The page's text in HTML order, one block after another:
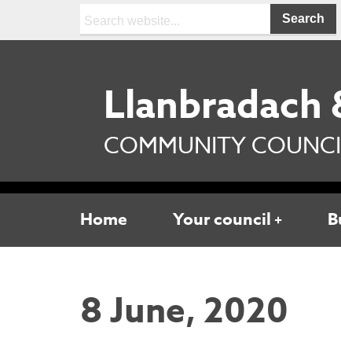
Search:
Llanbradach
COMMUNITY
Home Your council
8 June, 2020